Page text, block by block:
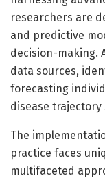
researchers are
and predictive
decision-making.
data sources,
forecasting
disease
The
practice faces
multifaceted